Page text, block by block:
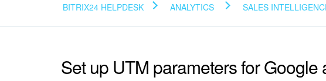
BITRIX24 HELPDESK ANALYTICS SALES
Set up UTM parameters for Google